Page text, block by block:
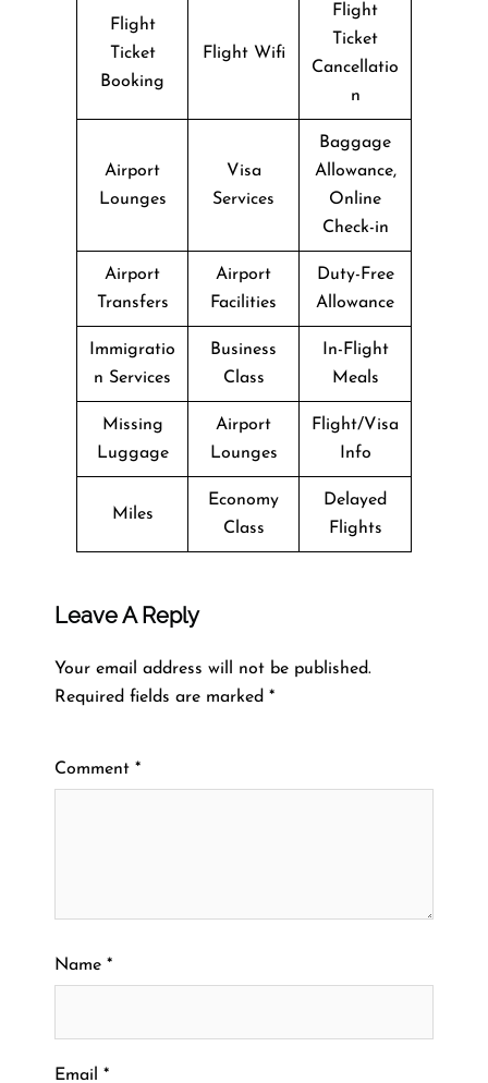
Flight
Ticket
Booking
Flight Wifi
Flight
Ticket
Cancellatio
n
Airport
Lounges
Visa
Services
Baggage
Allowance,
Online
Check-in
Airport
Transfers
Airport
Facilities
Duty-Free
Allowance
Immigratio
n Services
Business
Class
In-Flight
Meals
Missing
Luggage
Airport
Lounges
Flight/Visa
Info
Miles
Economy
Class
Delayed
Flights
Leave A Reply
Your email address will not be published.
Required fields are marked *
Comment *
Name *
Email *